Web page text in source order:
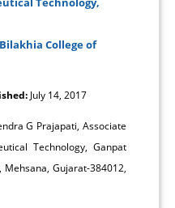
College of
July 14, 2017
G Prajapati, Associate
Technology, Ganpat
Gujarat-384012,